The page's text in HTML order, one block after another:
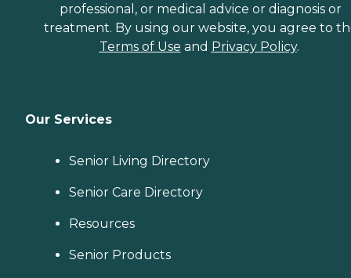
professional, or medical advice or diagnosis or
treatment. By using our website, you agree to
Terms of Use and Privacy Policy.
Our Services
Senior Living Directory
Senior Care Directory
Resources
Senior Products